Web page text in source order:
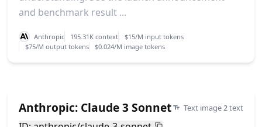
and benchmark result ...
Anthropic 195.31K context
$15/M input tokens
$75/M output tokens
$0.024/M image tokens
Anthropic: Claude 3 Sonnet Text image 2 text